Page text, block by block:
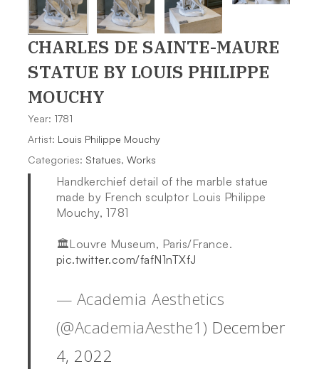
CHARLES DE SAINTE-MAURE
STATUE BY LOUIS PHILIPPE
MOUCHY
Year: 1781
Artist: Louis Philippe Mouchy
Categories: Statues, Works
Handkerchief detail of the marble statue
made by French sculptor Louis Philippe
Mouchy, 1781
🏛Louvre Museum, Paris/France.
pic.twitter.com/fafN1nTXfJ
— Academia Aesthetics
(@AcademiaAesthe1) December
4, 2022